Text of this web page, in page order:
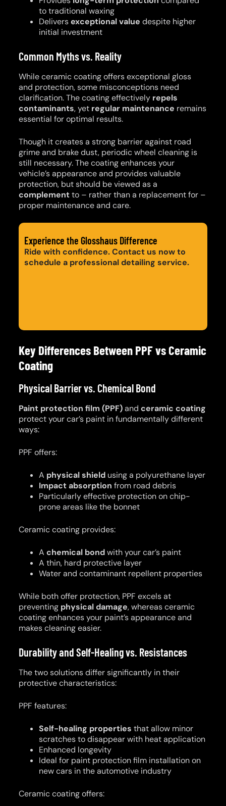
to traditional waxing
Deliversexceptional value despite higher
initial investment
Common Myths vs. Reality
While ceramic coating offers exceptional gloss
and protection, some misconceptions need
clarification. The coating effectively repels
contaminants, yet regular maintenance remains
essential for optimal results.
Though it creates a strong barrier against road
grime and brake dust, periodic wheel cleaning is
still necessary. The coating enhances your
vehicle’s appearance and provides valuable
protection, but should be viewed as a
complementto – rather than a replacement for –
proper maintenance and care.
Experience the Glosshaus Difference
Ride with confidence. Contact us now to
schedule a professional detailing service.
Key Differences Between PPF vs Ceramic
Coating
Physical Barrier vs. Chemical Bond
Paint protection film (PPF)andceramic coating
protect your car’s paint in fundamentally different
ways:
PPF offers:
A physical shield using a polyurethane layer
Impact absorption from road debris
Particularly effective protection on chip-
prone areas like the bonnet
Ceramic coating provides:
Achemical bondwith your car’s paint
A thin, hard protective layer
Water and contaminant repellent properties
While both offer protection, PPF excels at
preventing physical damage, whereas ceramic
coating enhances your paint’s appearance and
makes cleaning easier.
Durability and Self-Healing vs. Resistances
The two solutions differ significantly in their
protective characteristics:
PPF features:
Self-healing properties that allow minor
scratches to disappear with heat application
Enhanced longevity
Ideal for paint protection film installation on
new cars in the automotive industry
Ceramic coating offers: